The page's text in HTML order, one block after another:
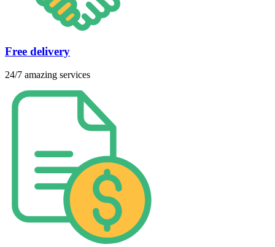
Free delivery
24/7 amazing services